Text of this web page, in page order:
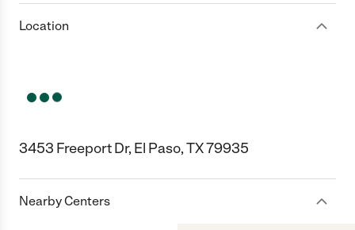
Location
3453 Freeport Dr, El Paso, TX 79935
Nearby Centers